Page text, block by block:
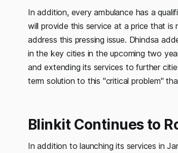
In addition, every ambulance has a
will provide this service at a price that
address this pressing issue. Dhindsa
in the key cities in the upcoming two
and extending its services to further
term solution to this "critical problem"
Blinkit Continues to
In addition to launching its services in